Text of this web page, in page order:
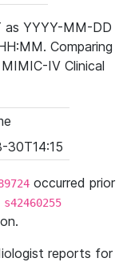
YYYY-MM-DD
Comparing
IV Clinical
30T14:15
occurred prior
s42460255
reports for